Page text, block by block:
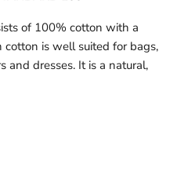
of 100% cotton with a
cotton is well suited for bags,
and dresses. It is a natural,